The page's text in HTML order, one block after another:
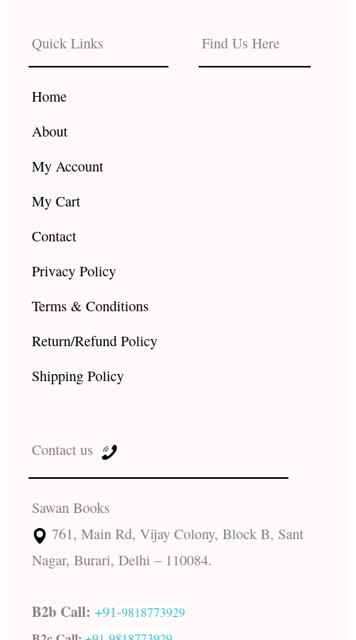
b
o
o
k
a
g
r e
Quick Links
Home
About
My Account
My Cart
Contact
Privacy Policy
Terms & Conditions
Return/Refund Policy
Shipping Policy
Find Us Here
Contact us
Sawan Books
761, Main Rd, Vijay Colony, Block B, Sant
Nagar, Burari, Delhi – 110084.
B2b Call: +91-9818773929